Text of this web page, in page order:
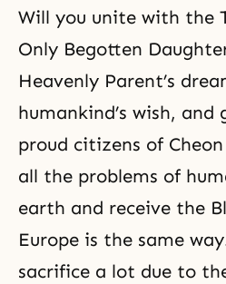
Will you unite with the
Only Begotten
Heavenly Parent’s
humankind’s wish,
proud citizens of
all the problems of
earth and receive the
Europe is the same
sacrifice a lot due to